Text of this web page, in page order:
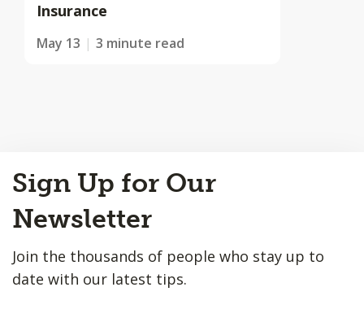
Insurance
May 13 3 minute read
to
Top
Sign Up for Our
Newsletter
Join the thousands of people who stay up to
date with our latest tips.